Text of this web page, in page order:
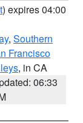
) expires 04:00
, Southern
Francisco
, in CA
06:33